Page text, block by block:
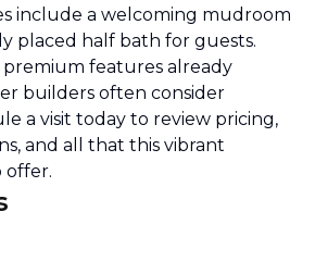
include a welcoming mudroom
placed half bath for guests.
features already
builders often consider
a visit today to review pricing,
and all that this vibrant
offer.